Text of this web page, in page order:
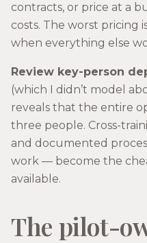
contracts, or price at a
costs. The worst pricing
when everything else
Review key-person
(which I didn’t model
reveals that the entire
three people. Cross-
and documented
work — become the
available.
The pilot-